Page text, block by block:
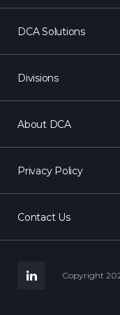
DCA Solutions
Divisions
About DCA
Privacy Policy
Contact Us
LinkedInCopyright